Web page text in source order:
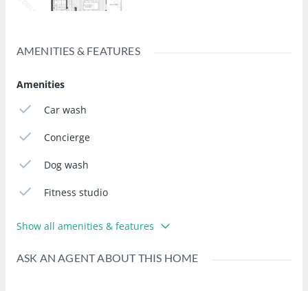
AMENITIES & FEATURES
Amenities
Car wash
Concierge
Dog wash
Fitness studio
Show all amenities & features
ASK AN AGENT ABOUT THIS HOME